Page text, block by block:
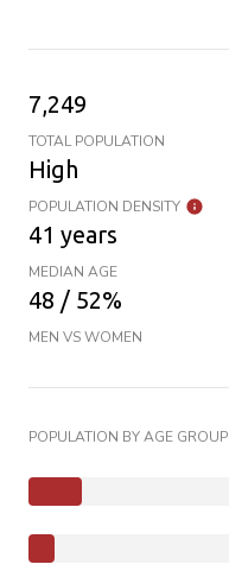
7,249
TOTAL POPULATION
High
POPULATION DENSITY
41 years
MEDIAN AGE
48 / 52%
MEN VS WOMEN
POPULATION BY AGE GROUP